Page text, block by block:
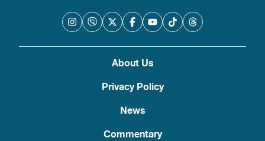
About Us
Privacy Policy
News
Commentary